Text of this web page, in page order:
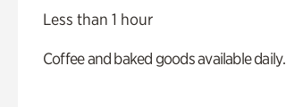
Less than 1 hour
Coffee and baked goods available daily.